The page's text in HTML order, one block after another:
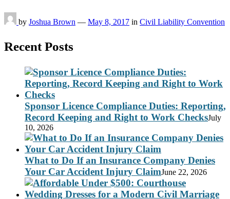
by Joshua Brown — May 8, 2017 in Civil Liability Convention
Recent Posts
Sponsor Licence Compliance Duties: Reporting,
Record Keeping and Right to Work ChecksJuly
10, 2026
What to Do If an Insurance Company Denies
Your Car Accident Injury ClaimJune 22, 2026